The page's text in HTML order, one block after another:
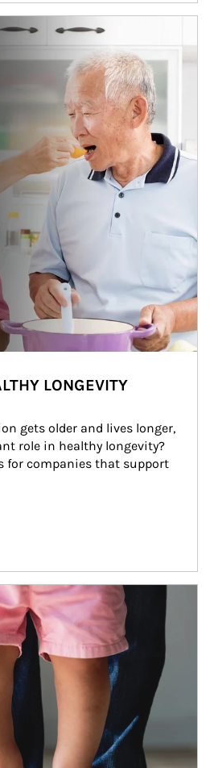
eating
LONGEVITY
gets older and lives longer,
role in healthy longevity?
for companies that support